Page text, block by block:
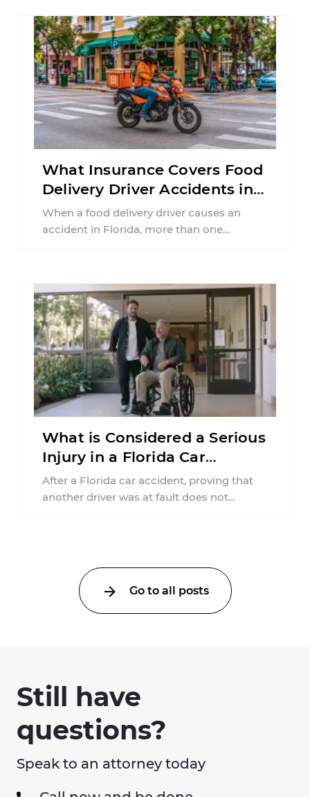
What Insurance Covers Food
Delivery Driver Accidents in
Florida?
When a food delivery driver causes an
accident in Florida, more than one
What is Considered a Serious
Injury in a Florida Car
Accident?
After a Florida car accident, proving that
another driver was at fault does not
Go to all posts
Still have
questions?
Speak to an attorney today